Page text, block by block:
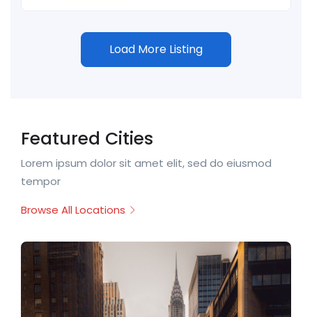
Load More Listing
Featured Cities
Lorem ipsum dolor sit amet elit, sed do eiusmod
tempor
Browse All Locations